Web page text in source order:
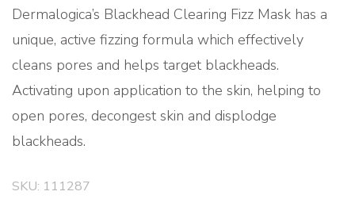
Dermalogica’s Blackhead Clearing Fizz Mask has a
unique, active fizzing formula which effectively
cleans pores and helps target blackheads.
Activating upon application to the skin, helping to
open pores, decongest skin and displodge
blackheads.
SKU: 111287